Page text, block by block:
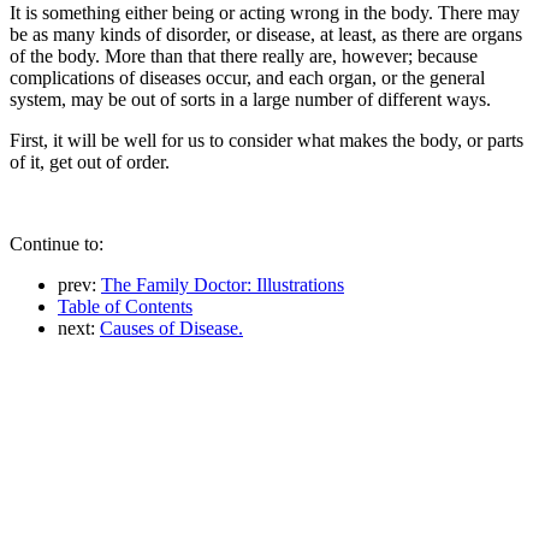
It is something either being or acting wrong in the body. There may
be as many kinds of disorder, or disease, at least, as there are organs
of the body. More than that there really are, however; because
complications of diseases occur, and each organ, or the general
system, may be out of sorts in a large number of different ways.
First, it will be well for us to consider what makes the body, or parts
of it, get out of order.
Continue to:
prev: The Family Doctor: Illustrations
Table of Contents
next: Causes of Disease.